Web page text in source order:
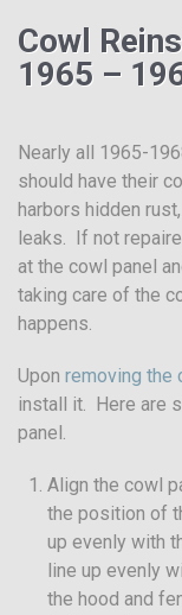
Cowl
1965 –
Nearly all 1965-
should have their
harbors hidden
leaks. If not
at the cowl panel
taking care of the
happens.
Upon removing the
install it. Here are
panel.
Align the cowl
the position of
up evenly with
line up evenly
the hood and